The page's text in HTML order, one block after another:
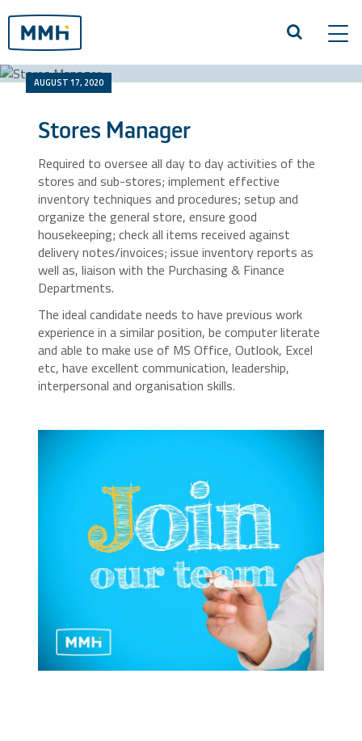
AUGUST 17, 2020
Stores Manager
Required to oversee all day to day activities of the
stores and sub-stores; implement effective
inventory techniques and procedures; setup and
organize the general store, ensure good
housekeeping; check all items received against
delivery notes/invoices; issue inventory reports as
well as, liaison with the Purchasing & Finance
Departments.
The ideal candidate needs to have previous work
experience in a similar position, be computer literate
and able to make use of MS Office, Outlook, Excel
etc, have excellent communication, leadership,
interpersonal and organisation skills.